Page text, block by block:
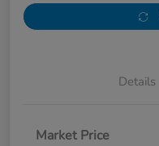
Details
Market Price